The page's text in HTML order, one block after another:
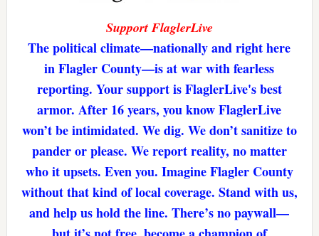
Support FlaglerLive
The political climate—nationally and right here
in Flagler County—is at war with fearless
reporting. Your support is FlaglerLive's best
armor. After 16 years, you know FlaglerLive
won’t be intimidated. We dig. We don’t sanitize to
pander or please. We report reality, no matter
who it upsets. Even you. Imagine Flagler County
without that kind of local coverage. Stand with us,
and help us hold the line. There’s no paywall—